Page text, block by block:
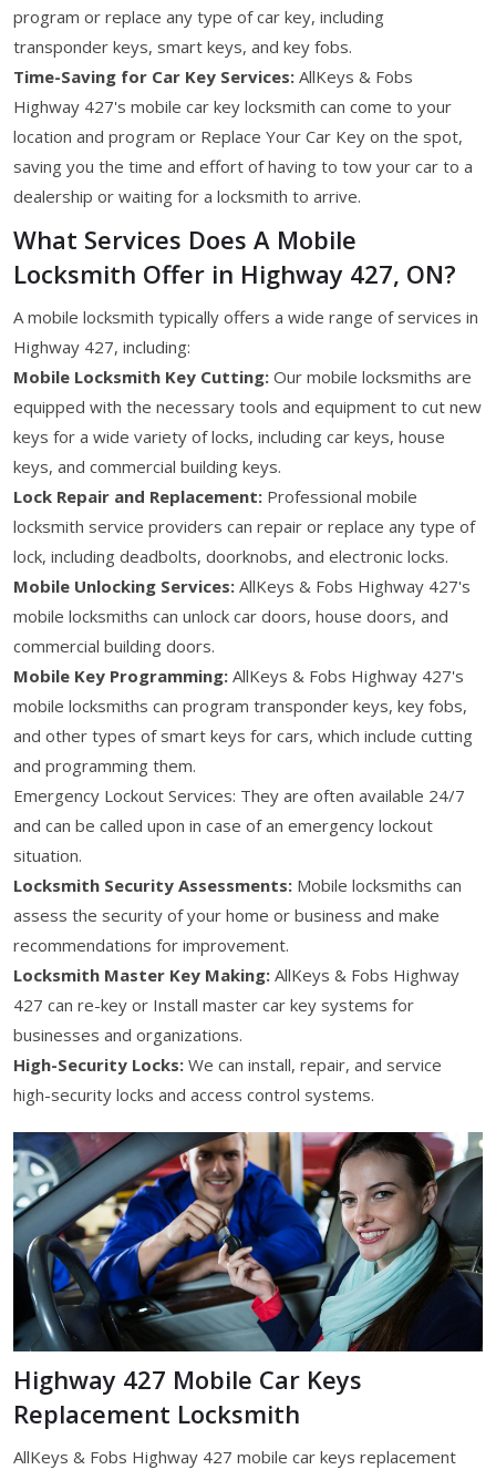
program or replace any type of car key, including
transponder keys, smart keys, and key fobs.
Time-Saving for Car Key Services: AllKeys & Fobs
Highway 427's mobile car key locksmith can come to your
location and program or Replace Your Car Key on the spot,
saving you the time and effort of having to tow your car to a
dealership or waiting for a locksmith to arrive.
What Services Does A Mobile
Locksmith Offer in Highway 427, ON?
A mobile locksmith typically offers a wide range of services in
Highway 427, including:
Mobile Locksmith Key Cutting: Our mobile locksmiths are
equipped with the necessary tools and equipment to cut new
keys for a wide variety of locks, including car keys, house
keys, and commercial building keys.
Lock Repair and Replacement: Professional mobile
locksmith service providers can repair or replace any type of
lock, including deadbolts, doorknobs, and electronic locks.
Mobile Unlocking Services: AllKeys & Fobs Highway 427's
mobile locksmiths can unlock car doors, house doors, and
commercial building doors.
Mobile Key Programming: AllKeys & Fobs Highway 427's
mobile locksmiths can program transponder keys, key fobs,
and other types of smart keys for cars, which include cutting
and programming them.
Emergency Lockout Services: They are often available 24/7
and can be called upon in case of an emergency lockout
situation.
Locksmith Security Assessments: Mobile locksmiths can
assess the security of your home or business and make
recommendations for improvement.
Locksmith Master Key Making: AllKeys & Fobs Highway
427 can re-key or Install master car key systems for
businesses and organizations.
High-Security Locks: We can install, repair, and service
high-security locks and access control systems.
Highway 427 Mobile Car Keys
Replacement Locksmith
AllKeys & Fobs Highway 427 mobile car keys replacement